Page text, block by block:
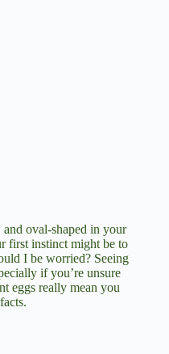
oval-shaped in your
first instinct might be to
I be worried? Seeing
if you’re unsure
eggs really mean you